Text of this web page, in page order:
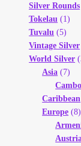
Silver Rounds
Tokelau (1)
Tuvalu (5)
Vintage Silver
World Silver
Asia (7)
Caribbean
Europe (8)